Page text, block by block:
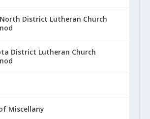
District Lutheran Church
District Lutheran Church
Miscellany